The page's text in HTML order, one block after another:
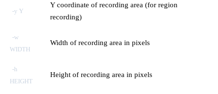
-y Y
Y coordinate of recording area (for region
recording)
-w
WIDTH
Width of recording area in pixels
-h
HEIGHT
Height of recording area in pixels